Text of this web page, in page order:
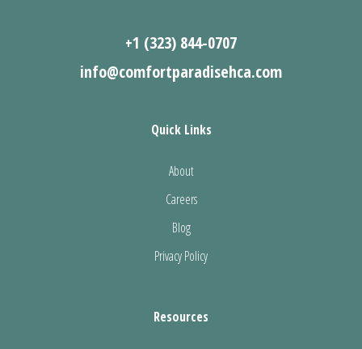
+1 (323) 844-0707
info@comfortparadisehca.com
Quick Links
About
Careers
Blog
Privacy Policy
Resources